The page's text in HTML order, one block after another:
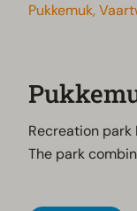
Pukkemuk,
Recreation
The park